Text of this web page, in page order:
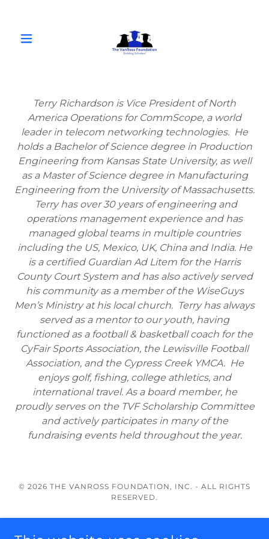
Terry Richardson is Vice President of North
America Operations for CommScope, a world
leader in telecom networking technologies. He
holds a Bachelor of Science degree in Production
Engineering from Kansas State University, as well
as a Master of Science degree in Manufacturing
Engineering from the University of Massachusetts.
Terry has over 30 years of engineering and
operations management experience and has
managed global teams in multiple countries
including the US, Mexico, UK, China and India. He
is a certified Guardian Ad Litem for the Harris
County Court System and has also actively served
his community as a member of the WiseGuys
Men’s Ministry at his local church. Terry has always
served as a mentor to our youth, having
functioned as a football & basketball coach for the
CyFair Sports Association, the Lewisville Football
Association, and the Cypress Creek YMCA. He
enjoys golf, fishing, college athletics, and
international travel. As a board member, he
proudly serves on the TVF Scholarship Committee
and actively participates in many of the
fundraising events held throughout the year.
© 2026 THE VANROSS FOUNDATION, INC. - ALL RIGHTS
RESERVED.